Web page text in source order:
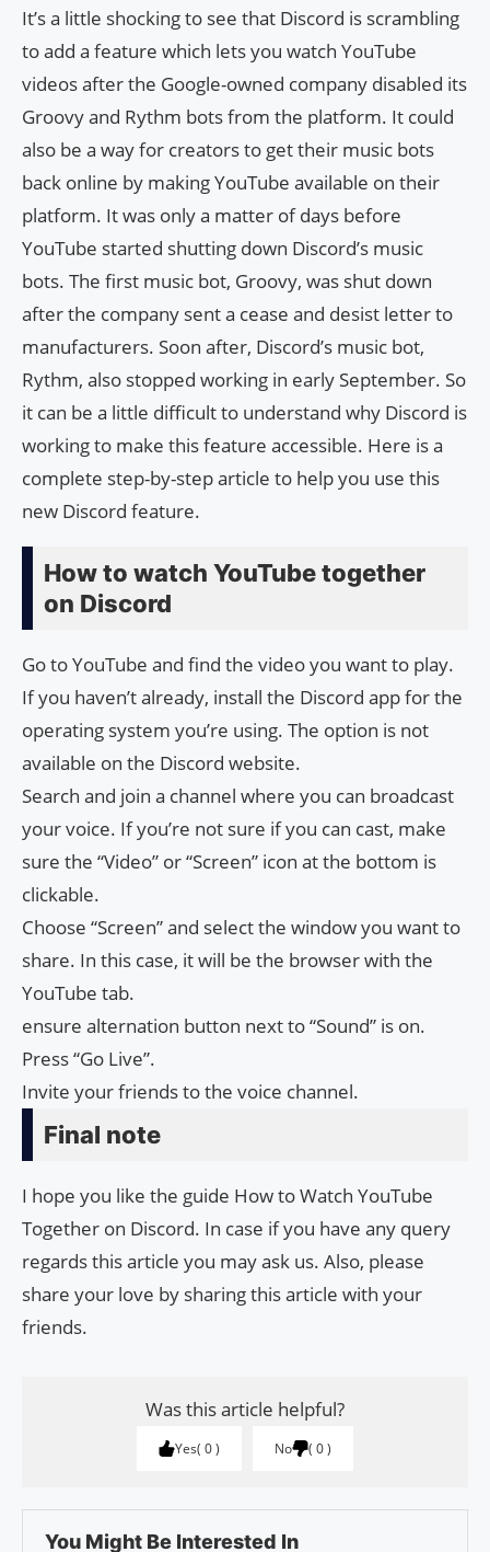
It’s a little shocking to see that Discord is scrambling
to add a feature which lets you watch YouTube
videos after the Google-owned company disabled its
Groovy and Rythm bots from the platform. It could
also be a way for creators to get their music bots
back online by making YouTube available on their
platform. It was only a matter of days before
YouTube started shutting down Discord’s music
bots. The first music bot, Groovy, was shut down
after the company sent a cease and desist letter to
manufacturers. Soon after, Discord’s music bot,
Rythm, also stopped working in early September. So
it can be a little difficult to understand why Discord is
working to make this feature accessible. Here is a
complete step-by-step article to help you use this
new Discord feature.
How to watch YouTube together
on Discord
Go to YouTube and find the video you want to play.
If you haven’t already, install the Discord app for the
operating system you’re using. The option is not
available on the Discord website.
Search and join a channel where you can broadcast
your voice. If you’re not sure if you can cast, make
sure the “Video” or “Screen” icon at the bottom is
clickable.
Choose “Screen” and select the window you want to
share. In this case, it will be the browser with the
YouTube tab.
ensure alternation button next to “Sound” is on.
Press “Go Live”.
Invite your friends to the voice channel.
Final note
I hope you like the guide How to Watch YouTube
Together on Discord. In case if you have any query
regards this article you may ask us. Also, please
share your love by sharing this article with your
friends.
Was this article helpful?
Yes 0 No 0
You Might Be Interested In